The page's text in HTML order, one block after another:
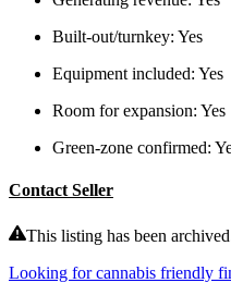
Built-out/turnkey: Yes
Equipment included: Yes
Room for expansion: Yes
Green-zone confirmed:
Contact Seller
This listing has been
Looking for cannabis friendly